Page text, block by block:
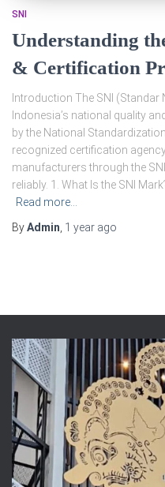
SNI
Understanding
& Certification
Introduction The SNI
Indonesia’s national quality
by the National
recognized certification
manufacturers through the
reliably. 1. What Is the SNI
Read more…
ByAdmin 1 year ago